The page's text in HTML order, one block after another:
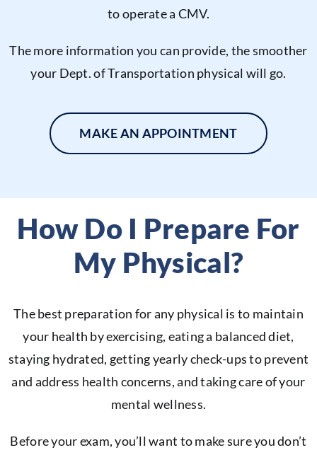
to operate a CMV.
The more information you can provide, the smoother
your Dept. of Transportation physical will go.
MAKE AN APPOINTMENT
How Do I Prepare For
My Physical?
The best preparation for any physical is to maintain
your health by exercising, eating a balanced diet,
staying hydrated, getting yearly check-ups to prevent
and address health concerns, and taking care of your
mental wellness.
Before your exam, you’ll want to make sure you don’t